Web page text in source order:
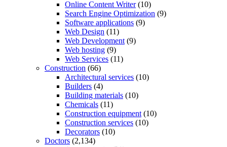
Online Content Writer(10)
Search Engine Optimization (9)
Software applications (9)
Web Design (11)
Web Development (9)
Web hosting (9)
Web Services (11)
Construction (66)
Architectural services (10)
Builders (4)
Building materials (10)
Chemicals (11)
Construction equipment (10)
Construction services (10)
Decorators (10)
Doctors (2,134)